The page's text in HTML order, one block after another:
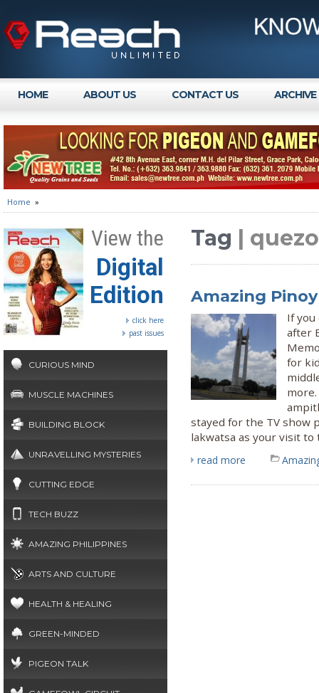
HOME ABOUT US CONTACT US ARCHIVE
Home »
View the
Digital
Edition
click here
past issues
CURIOUS MIND
MUSCLE MACHINES
BUILDING BLOCK
UNRAVELLING MYSTERIES
CUTTING EDGE
TECH BUZZ
AMAZING PHILIPPINES
ARTS AND CULTURE
HEALTH & HEALING
GREEN-MINDED
PIGEON TALK
Tag |
Amazing
If
after
for
stayed for the TV show
lakwatsa as your visit
read more